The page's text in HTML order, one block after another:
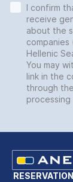
I confirm
receive
about the
companies
Hellenic
You may
link in the
through the